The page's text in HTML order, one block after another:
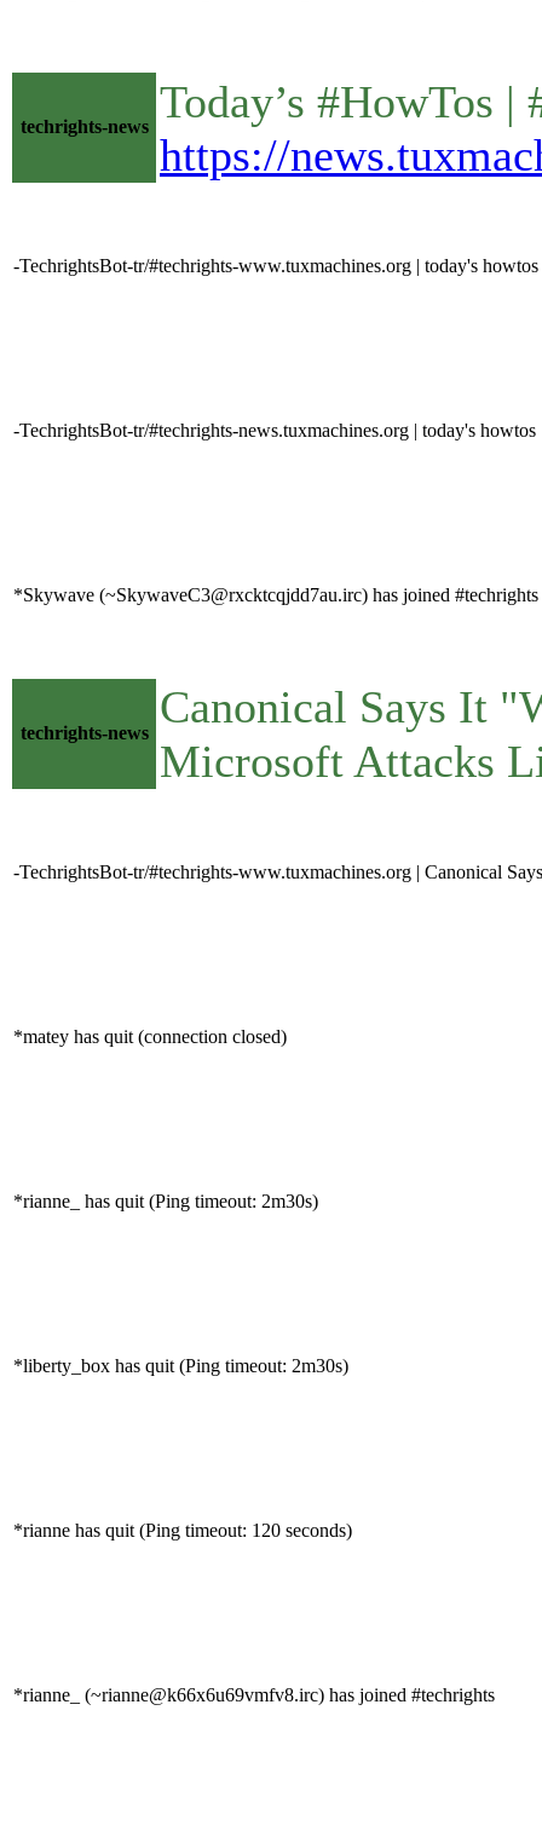
techrights-news Today’s #HowTos
https://
-TechrightsBot-tr/#techrights-www.tuxmachines.org | today's
-TechrightsBot-tr/#techrights-news.tuxmachines.org | today's howtos
*Skywave (~SkywaveC3@rxcktcqjdd7au.irc) has joined #techrights
techrights-news
Canonical Says It
Microsoft Attacks
-TechrightsBot-tr/#techrights-www.tuxmachines.org | Canonical
*matey has quit (connection closed)
*rianne_ has quit (Ping timeout: 2m30s)
*liberty_box has quit (Ping timeout: 2m30s)
*rianne has quit (Ping timeout: 120 seconds)
*rianne_ (~rianne@k66x6u69vmfv8.irc) has joined #techrights